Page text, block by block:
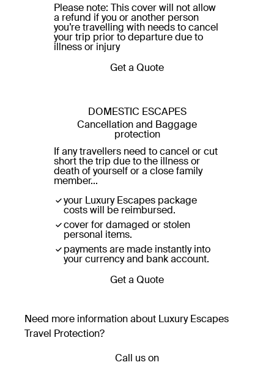
Please note: This cover will not allow
a refund if you or another person
you’re travelling with needs to cancel
your trip prior to departure due to
illness or injury
Get a Quote
DOMESTIC ESCAPES
Cancellation and Baggage
protection
If any travellers need to cancel or cut
short the trip due to the illness or
death of yourself or a close family
member...
your Luxury Escapes package
costs will be reimbursed.
cover for damaged or stolen
personal items.
payments are made instantly into
your currency and bank account.
Get a Quote
Need more information about Luxury Escapes
Travel Protection?
Call us on